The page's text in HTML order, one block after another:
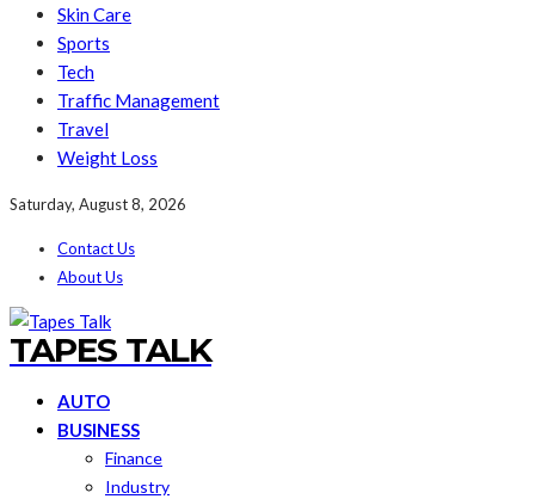
Skin Care
Sports
Tech
Traffic Management
Travel
Weight Loss
Saturday, August 8, 2026
Contact Us
About Us
TAPES TALK
AUTO
BUSINESS
Finance
Industry